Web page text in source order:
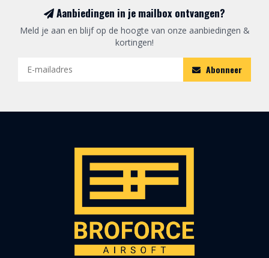
Aanbiedingen in je mailbox ontvangen?
Meld je aan en blijf op de hoogte van onze aanbiedingen &
kortingen!
Abonneer